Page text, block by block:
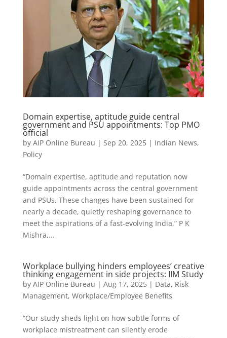
Domain expertise, aptitude guide central
government and PSU appointments: Top PMO
official
by AIP Online Bureau | Sep 20, 2025| Indian News,
Policy
“Domain expertise, aptitude and reputation now
guide appointments across the central government
and PSUs. These changes have been sustained for
nearly a decade, quietly reshaping governance to
meet the aspirations of a fast-evolving India,” P K
Mishra,...
Workplace bullying hinders employees’ creative
thinking engagement in side projects: IIM Study
by AIP Online Bureau | Aug 17, 2025| Data, Risk
Management, Workplace/Employee Benefits
“Our study sheds light on how subtle forms of
workplace mistreatment can silently erode